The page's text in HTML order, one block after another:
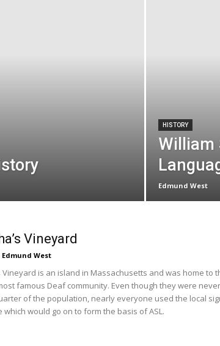
HISTORY
William
Edmund West
Vineyard
Edmund West
is an island in Massachusetts and was home to
famous Deaf community. Even though they were
of the population, nearly everyone used the local
which would go on to form the basis of ASL.